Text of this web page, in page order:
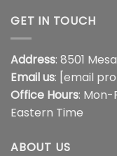
GET IN TOUCH
Address: 8501
Email us: [email
Office Hours: Mon-
Eastern Time
ABOUT US